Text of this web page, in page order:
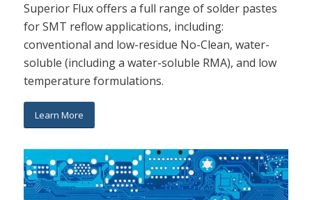
Superior Flux offers a full range of solder pastes
for SMT reflow applications, including:
conventional and low-residue No-Clean, water-
soluble (including a water-soluble RMA), and low
temperature formulations.
Learn More